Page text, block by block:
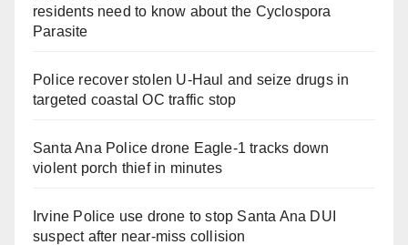
residents need to know about the Cyclospora
Parasite
Police recover stolen U-Haul and seize drugs in
targeted coastal OC traffic stop
Santa Ana Police drone Eagle-1 tracks down
violent porch thief in minutes
Irvine Police use drone to stop Santa Ana DUI
suspect after near-miss collision